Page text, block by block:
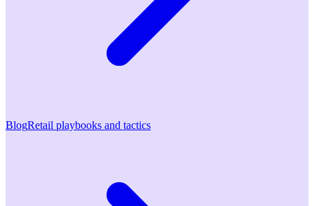
BlogRetail playbooks and tactics